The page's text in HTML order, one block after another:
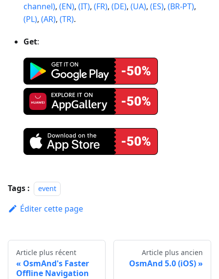
channel), (EN), (IT), (FR), (DE), (UA), (ES), (BR-PT),
(PL), (AR), (TR).
Get:
Tags : event
Éditer cette page
Article plus récent
OsmAnd's Faster
Offline Navigation
Article plus ancien
OsmAnd 5.0 (iOS)